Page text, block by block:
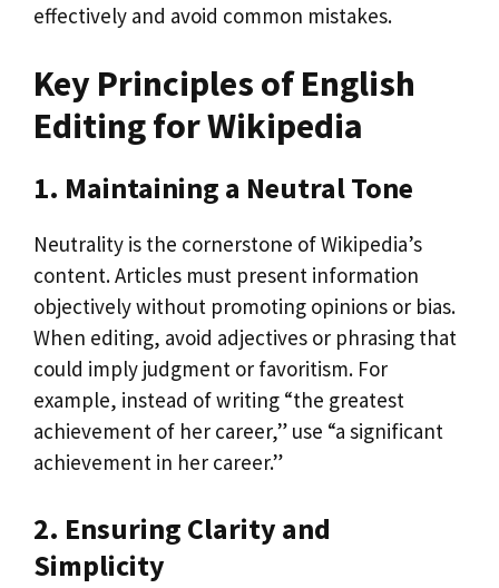
effectively and avoid common mistakes.
Key Principles of English
Editing for Wikipedia
1. Maintaining a Neutral Tone
Neutrality is the cornerstone of Wikipedia’s
content. Articles must present information
objectively without promoting opinions or bias.
When editing, avoid adjectives or phrasing that
could imply judgment or favoritism. For
example, instead of writing “the greatest
achievement of her career,” use “a significant
achievement in her career.”
2. Ensuring Clarity and
Simplicity